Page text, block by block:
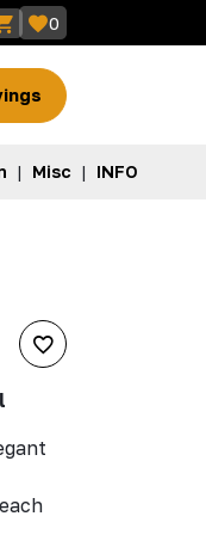
0
| Misc | INFO